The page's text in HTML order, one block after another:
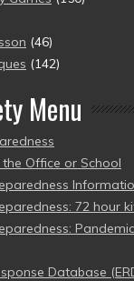
(46)
(142)
Menu
Office or School
72 hour
Database